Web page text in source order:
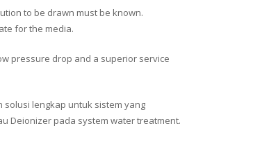
to be drawn must be known.
for the media.
pressure drop and a superior service
solusi lengkap untuk sistem yang
Deionizer pada system water treatment.